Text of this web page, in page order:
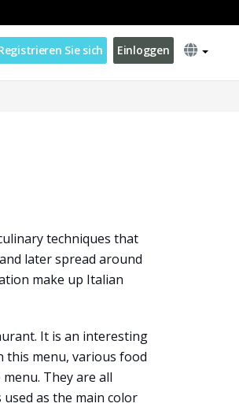
Sie sich Einloggen
techniques that
later spread around
make up Italian
It is an interesting
this menu, various food
They are all
used as the main color